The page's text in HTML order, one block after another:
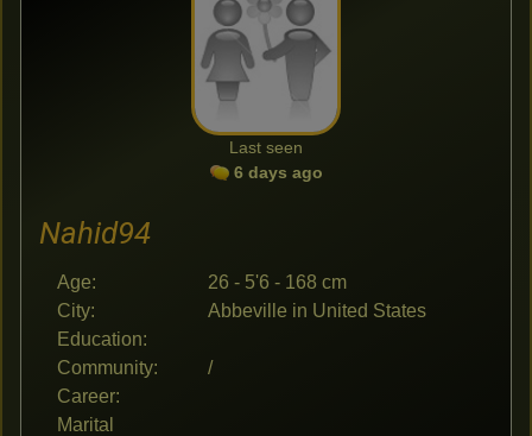
Last seen
6 days ago
Nahid94
Age:
26 - 5'6 - 168 cm
City:
Abbeville in United States
Education:
Community:
/
Career:
Marital